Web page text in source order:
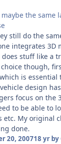
the same
still do the
integrates 3D
stuff like a
though,
is
design
focus on the
to be able to
etc. My original
done.
20, 200718 yrby